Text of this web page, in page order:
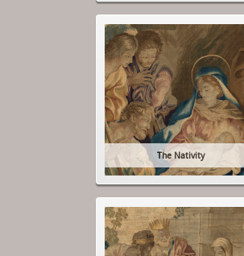
The Nativity